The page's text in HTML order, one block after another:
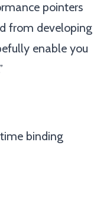
pointers
from developing
enable you
binding